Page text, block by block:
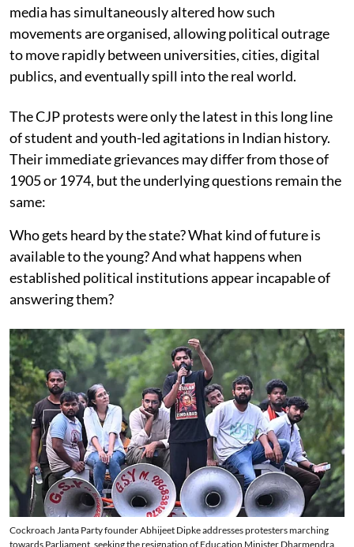
media has simultaneously altered how such
movements are organised, allowing political outrage
to move rapidly between universities, cities, digital
publics, and eventually spill into the real world.
The CJP protests were only the latest in this long line
of student and youth-led agitations in Indian history.
Their immediate grievances may differ from those of
1905 or 1974, but the underlying questions remain the
same:
Who gets heard by the state? What kind of future is
available to the young? And what happens when
established political institutions appear incapable of
answering them?
Cockroach Janta Party founder Abhijeet Dipke addresses protesters marching
towards Parliament, seeking the resignation of Education Minister Dharmendra